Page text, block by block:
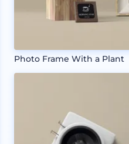
Photo Frame With a Plant